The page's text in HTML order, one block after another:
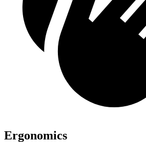
Ergonomics